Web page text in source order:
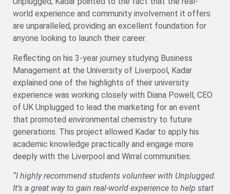
world experience and community involvement it offers
are unparalleled, providing an excellent foundation for
anyone looking to launch their career.
Reflecting on his 3-year journey studying Business
Management at the University of Liverpool, Kadar
explained one of the highlights of their university
experience was working closely with Diana Powell, CEO
of UK Unplugged to lead the marketing for an event
that promoted environmental chemistry to future
generations. This project allowed Kadar to apply his
academic knowledge practically and engage more
deeply with the Liverpool and Wirral communities.
“I highly recommend students volunteer with Unplugged.
It’s a great way to gain real-world experience to help start